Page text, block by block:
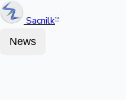
Sacnilk™
News